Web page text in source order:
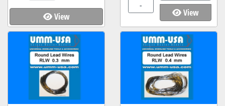
View
-
View